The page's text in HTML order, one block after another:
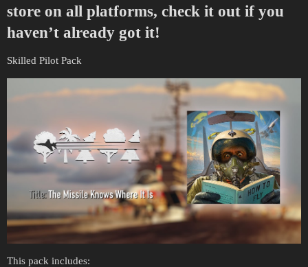
store on all platforms, check it out if you
haven’t already got it!
Skilled Pilot Pack
This pack includes: